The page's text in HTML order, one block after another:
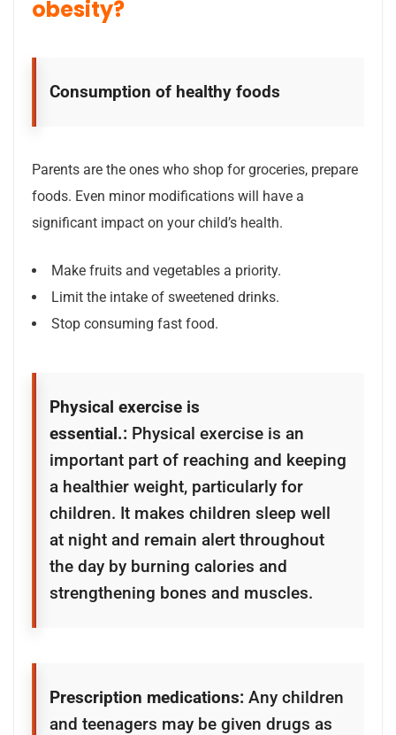
obesity?
Consumption of healthy foods
Parents are the ones who shop for groceries, prepare
foods. Even minor modifications will have a
significant impact on your child’s health.
Make fruits and vegetables a priority.
Limit the intake of sweetened drinks.
Stop consuming fast food.
Physical exercise is
essential.: Physical exercise is an
important part of reaching and keeping
a healthier weight, particularly for
children. It makes children sleep well
at night and remain alert throughout
the day by burning calories and
strengthening bones and muscles.
Prescription medications: Any children
and teenagers may be given drugs as